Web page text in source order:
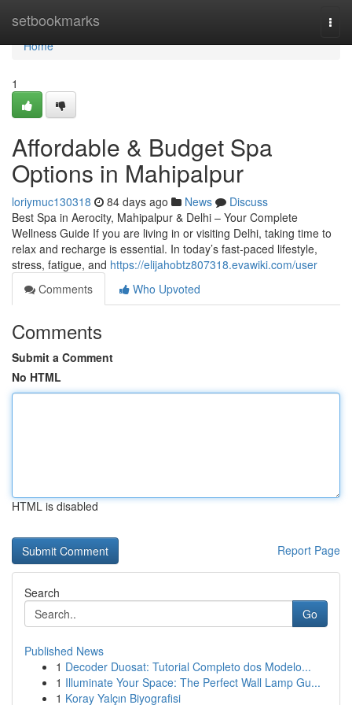
setbookmarks
Home
Home
1
Affordable & Budget Spa
Options in Mahipalpur
loriymuc130318 84 days ago News
Discuss
Best Spa in Aerocity, Mahipalpur & Delhi – Your Complete
Wellness Guide If you are living in or visiting Delhi, taking time to
relax and recharge is essential. In today’s fast-paced lifestyle,
stress, fatigue, and https://elijahobtz807318.evawiki.com/user
Comments
Who Upvoted
Comments
Submit a Comment
No HTML
HTML is disabled
Report Page
Search
Go
Published News
1 Decoder Duosat: Tutorial Completo dos Modelo...
1 Illuminate Your Space: The Perfect Wall Lamp Gu...
1 Koray Yalçın Biyografisi